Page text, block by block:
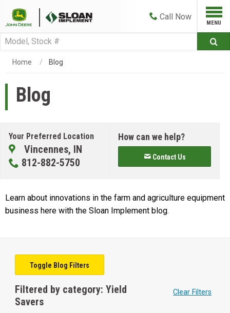
Call Now
Home Blog
Blog
Your Preferred Location
Vincennes, IN
812-882-5750
How can we help?
Contact Us
Learn about innovations in the farm and agriculture equipment
business here with the Sloan Implement blog.
Toggle Blog Filters
Filtered by category: Yield
Savers
Clear Filters